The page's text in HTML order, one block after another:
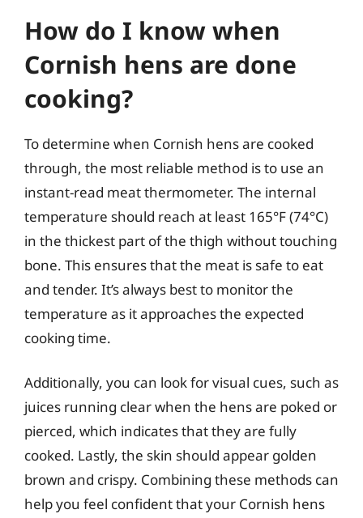
How do I know when
Cornish hens are done
cooking?
To determine when Cornish hens are cooked
through, the most reliable method is to use an
instant-read meat thermometer. The internal
temperature should reach at least 165°F (74°C)
in the thickest part of the thigh without touching
bone. This ensures that the meat is safe to eat
and tender. It’s always best to monitor the
temperature as it approaches the expected
cooking time.
Additionally, you can look for visual cues, such as
juices running clear when the hens are poked or
pierced, which indicates that they are fully
cooked. Lastly, the skin should appear golden
brown and crispy. Combining these methods can
help you feel confident that your Cornish hens